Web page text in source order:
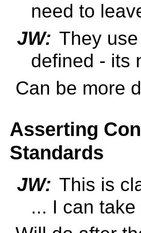
need to
JW: They
defined - its
Can be more
Asserting
Standards
JW: This is
... I can